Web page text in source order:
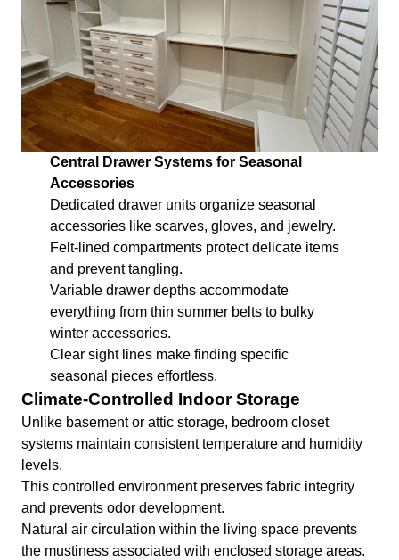
Central Drawer Systems for Seasonal
Accessories
Dedicated drawer units organize seasonal
accessories like scarves, gloves, and jewelry.
Felt-lined compartments protect delicate items
and prevent tangling.
Variable drawer depths accommodate
everything from thin summer belts to bulky
winter accessories.
Clear sight lines make finding specific
seasonal pieces effortless.
Climate-Controlled Indoor Storage
Unlike basement or attic storage, bedroom closet
systems maintain consistent temperature and humidity
levels.
This controlled environment preserves fabric integrity
and prevents odor development.
Natural air circulation within the living space prevents
the mustiness associated with enclosed storage areas.